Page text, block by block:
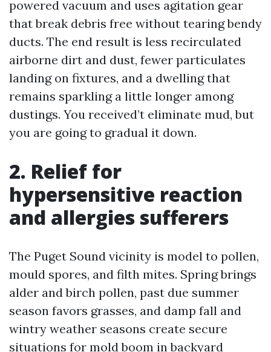
powered vacuum and uses agitation gear
that break debris free without tearing bendy
ducts. The end result is less recirculated
airborne dirt and dust, fewer particulates
landing on fixtures, and a dwelling that
remains sparkling a little longer among
dustings. You received’t eliminate mud, but
you are going to gradual it down.
2. Relief for
hypersensitive reaction
and allergies sufferers
The Puget Sound vicinity is model to pollen,
mould spores, and filth mites. Spring brings
alder and birch pollen, past due summer
season favors grasses, and damp fall and
wintry weather seasons create secure
situations for mold boom in backyard